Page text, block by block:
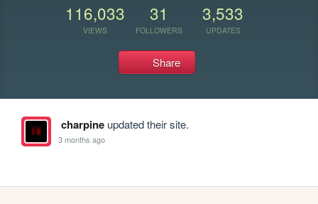
116,033
VIEWS
31
FOLLOWERS
3,533
UPDATES
Share
charpineupdated their site.
3 months ago